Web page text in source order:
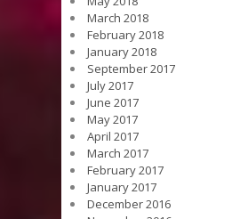
March 2018
February 2018
January 2018
September 2017
July 2017
June 2017
May 2017
April 2017
March 2017
February 2017
January 2017
December 2016